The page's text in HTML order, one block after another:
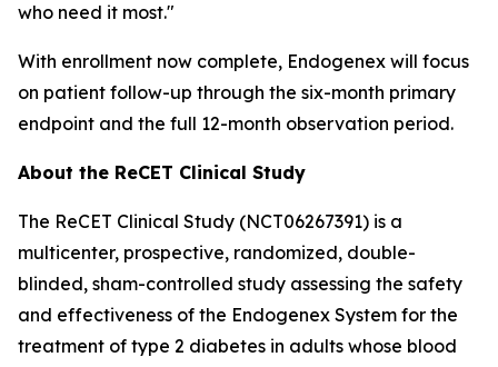
who need it most."
With enrollment now complete, Endogenex will focus
on patient follow-up through the six-month primary
endpoint and the full 12-month observation period.
About the ReCET Clinical Study
The ReCET Clinical Study (NCT06267391) is a
multicenter, prospective, randomized, double-
blinded, sham-controlled study assessing the safety
and effectiveness of the Endogenex System for the
treatment of type 2 diabetes in adults whose blood